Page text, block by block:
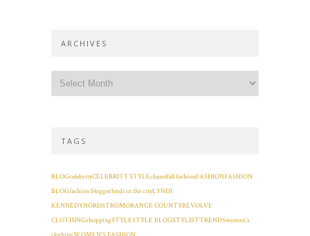
ARCHIVES
TAGS
BLOGcelebrityCELEBRITY STYLEchanelfall fashionFASHIONFASHION
BLOGfashion bloggerlyndi in the cityLYNDI
KENNEDYNORDSTROMORANGE COUNTYREVOLVE
CLOTHINGshoppingSTYLESTYLE BLOGSTYLISTTRENDSwomen's